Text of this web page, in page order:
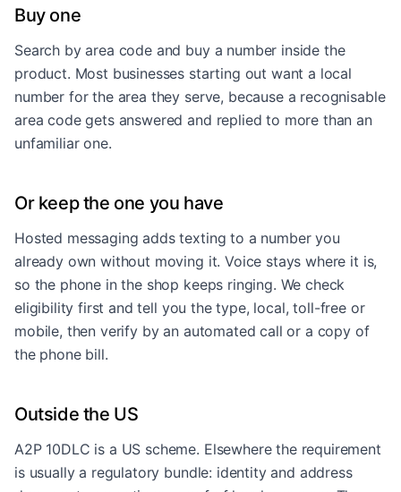
Buy one
Search by area code and buy a number inside the
product. Most businesses starting out want a local
number for the area they serve, because a recognisable
area code gets answered and replied to more than an
unfamiliar one.
Or keep the one you have
Hosted messaging adds texting to a number you
already own without moving it. Voice stays where it is,
so the phone in the shop keeps ringing. We check
eligibility first and tell you the type, local, toll-free or
mobile, then verify by an automated call or a copy of
the phone bill.
Outside the US
A2P 10DLC is a US scheme. Elsewhere the requirement
is usually a regulatory bundle: identity and address